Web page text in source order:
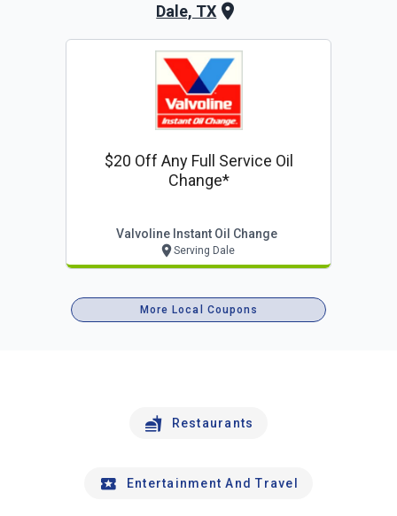
Dale, TX
$20 Off Any Full Service Oil
Change*
Valvoline Instant Oil Change
Serving Dale
More Local Coupons
Restaurants
Entertainment And Travel